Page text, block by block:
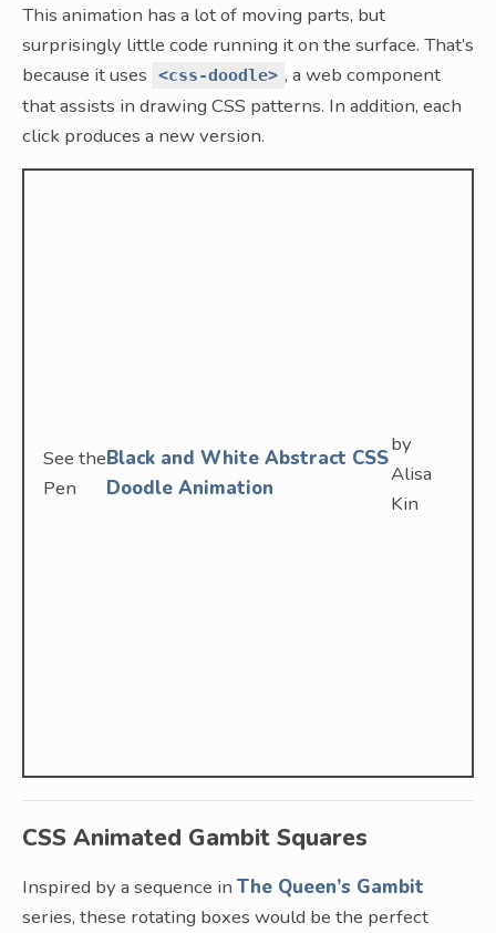
This animation has a lot of moving parts, but
surprisingly little code running it on the surface. That’s
because it uses
<css-doodle> , a web component
that assists in drawing CSS patterns. In addition, each
click produces a new version.
See the
Pen
Black and White Abstract CSS
Doodle Animation
by
Alisa
Kin
CSS Animated Gambit Squares
Inspired by a sequence in The Queen’s Gambit
series, these rotating boxes would be the perfect